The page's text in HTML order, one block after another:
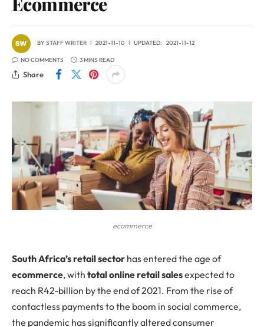
BYSTAFF WRITER 2021-11-10 UPDATED: 2021-11-12
NO COMMENTS 3 MINS READ
Share
ecommerce
South Africa’s retail sector has entered the age of
ecommerce, with total online retail salesexpected to
reach R42-billion by the end of 2021. From the rise of
contactless payments to the boom in social commerce,
the pandemic has significantly altered consumer